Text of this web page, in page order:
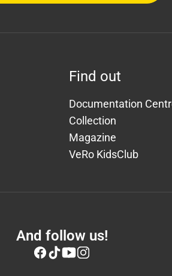
Find out
Documentation
Collection
Magazine
VeRo KidsClub
And follow us!